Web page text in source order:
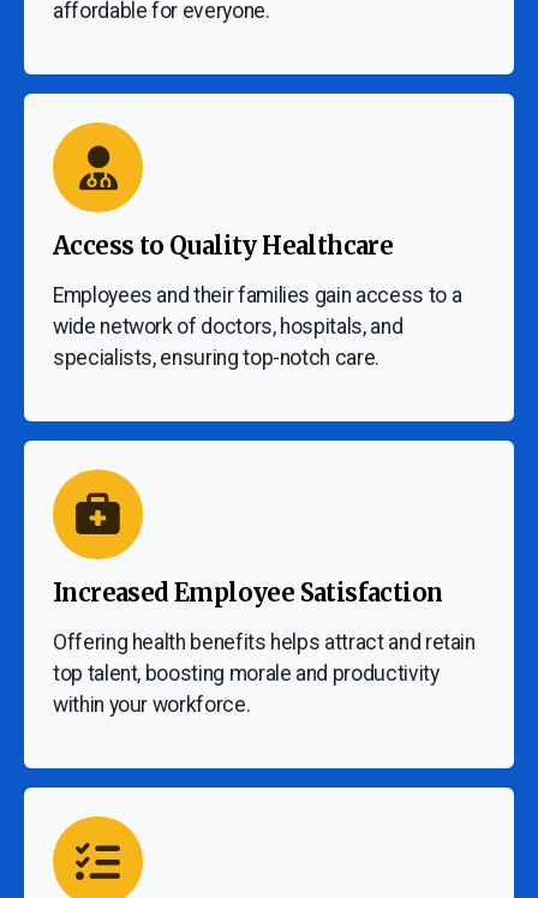
affordable for everyone.
Access to Quality Healthcare
Employees and their families gain access to a
wide network of doctors, hospitals, and
specialists, ensuring top-notch care.
Increased Employee Satisfaction
Offering health benefits helps attract and retain
top talent, boosting morale and productivity
within your workforce.